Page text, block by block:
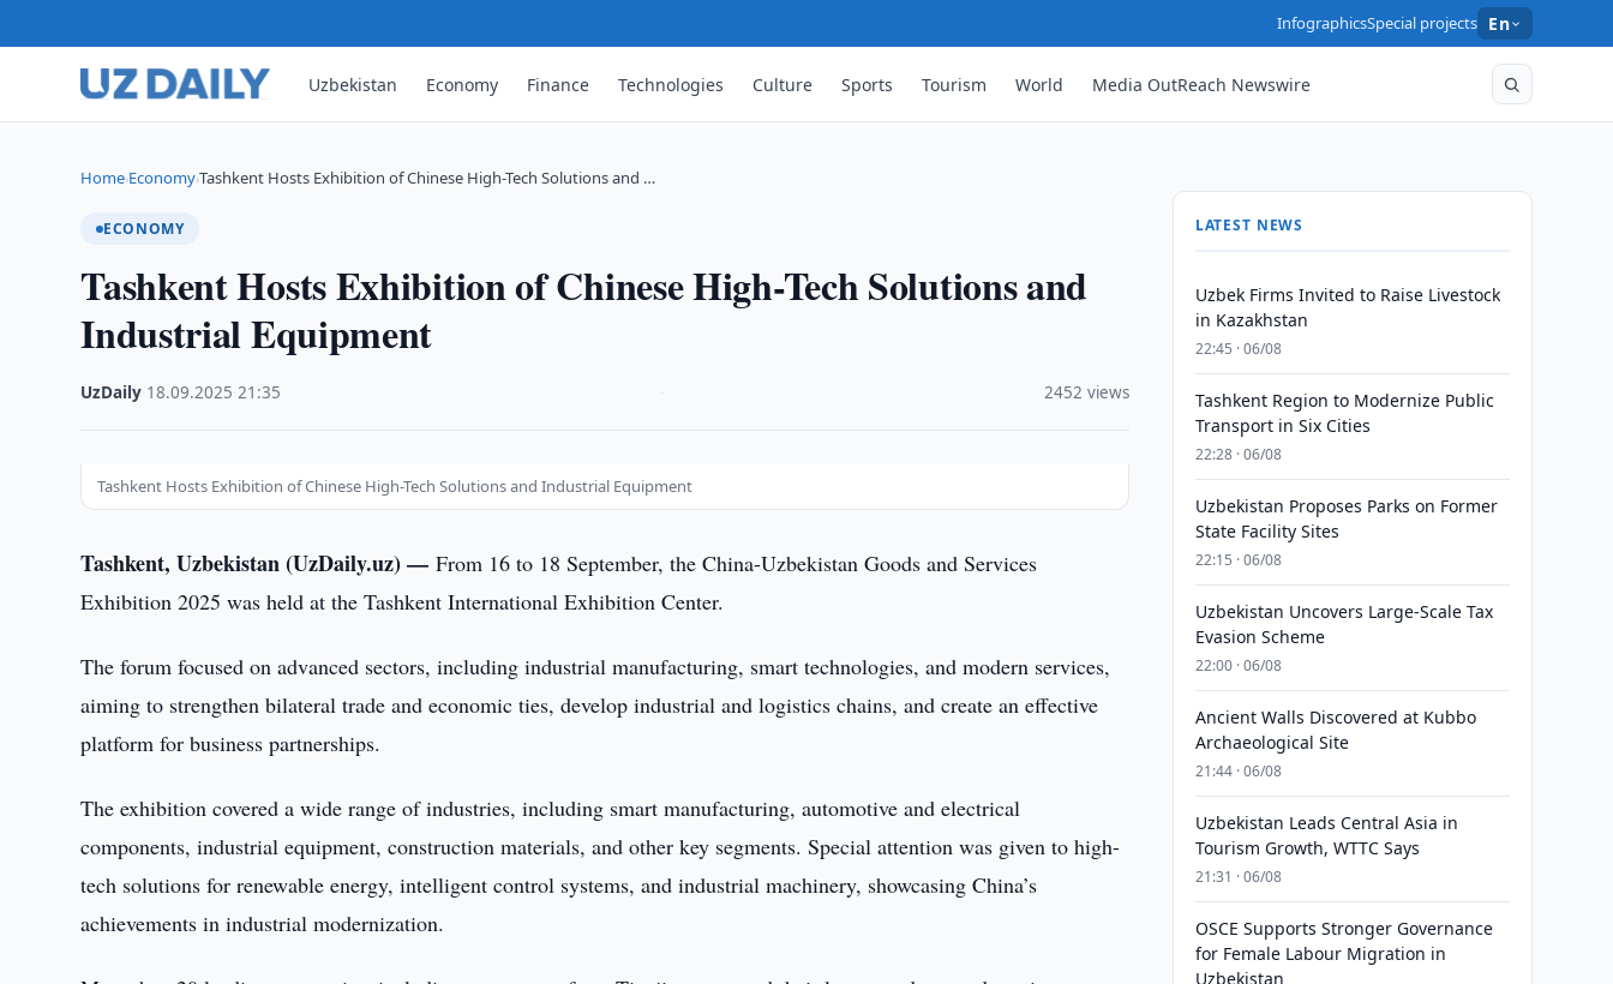
InfographicsSpecial projects En
Uzbekistan Economy Finance Technologies Culture Sports Tourism World Media OutReach Newswire
Home›Economy›Tashkent Hosts Exhibition of Chinese High-Tech Solutions and …
ECONOMY
Tashkent Hosts Exhibition of Chinese High-Tech Solutions and
Industrial Equipment
UzDaily 18.09.2025 ·21:35 2452 views
Tashkent Hosts Exhibition of Chinese High-Tech Solutions and Industrial Equipment
Tashkent, Uzbekistan (UzDaily.uz) —From 16 to 18 September, the China-Uzbekistan Goods and Services
Exhibition 2025 was held at the Tashkent International Exhibition Center.
The forum focused on advanced sectors, including industrial manufacturing, smart technologies, and modern services,
aiming to strengthen bilateral trade and economic ties, develop industrial and logistics chains, and create an effective
platform for business partnerships.
The exhibition covered a wide range of industries, including smart manufacturing, automotive and electrical
components, industrial equipment, construction materials, and other key segments. Special attention was given to high-
tech solutions for renewable energy, intelligent control systems, and industrial machinery, showcasing China’s
achievements in industrial modernization.
LATEST NEWS
Uzbek Firms Invited to Raise Livestock
in Kazakhstan
22:45 · 06/08
Tashkent Region to Modernize Public
Transport in Six Cities
22:28 · 06/08
Uzbekistan Proposes Parks on Former
State Facility Sites
22:15 · 06/08
Uzbekistan Uncovers Large-Scale Tax
Evasion Scheme
22:00 · 06/08
Ancient Walls Discovered at Kubbo
Archaeological Site
21:44 · 06/08
Uzbekistan Leads Central Asia in
Tourism Growth, WTTC Says
21:31 · 06/08
OSCE Supports Stronger Governance
for Female Labour Migration in
Uzbekistan